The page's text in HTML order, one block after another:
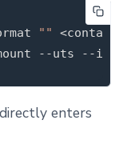
""
--uts --ipc
enters